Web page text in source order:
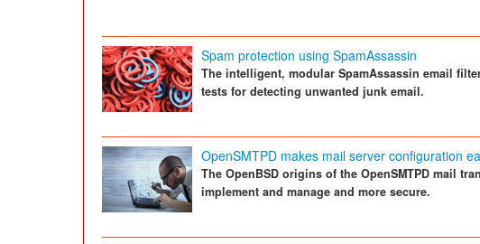
Spam protection using SpamAssassin
The intelligent, modular SpamAssassin email
tests for detecting unwanted junk email.
OpenSMTPD makes mail server configuration
The OpenBSD origins of the OpenSMTPD mail
implement and manage and more secure.